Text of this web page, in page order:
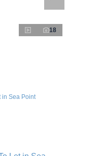
18
in Sea Point